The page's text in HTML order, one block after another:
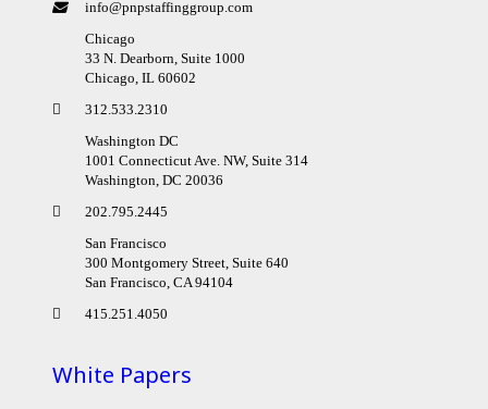
info@pnpstaffinggroup.com
Chicago
33 N. Dearborn, Suite 1000
Chicago, IL 60602
312.533.2310
Washington DC
1001 Connecticut Ave. NW, Suite 314
Washington, DC 20036
202.795.2445
San Francisco
300 Montgomery Street, Suite 640
San Francisco, CA 94104
415.251.4050
White Papers